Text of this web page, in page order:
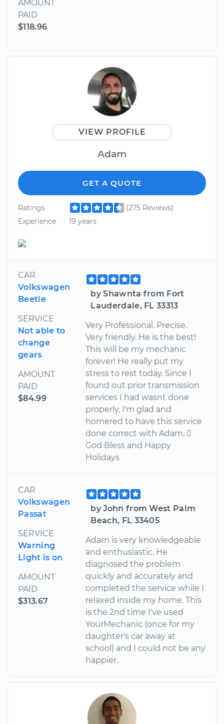
AMOUNT
PAID
$118.96
VIEW PROFILE
Adam
GET A QUOTE
Ratings
(275 Reviews)
Experience
19 years
CAR
Volkswagen
Beetle
SERVICE
Not able to
change
gears
AMOUNT
PAID
$84.99
by Shawnta from Fort
Lauderdale, FL 33313
Very Professional. Precise.
Very friendly. He is the best!
This will be my mechanic
forever! He really put my
stress to rest today. Since I
found out prior transmission
services I had wasnt done
properly, I'm glad and
homered to have this service
done correct with Adam. 
God Bless and Happy
Holidays
CAR
Volkswagen
Passat
SERVICE
Warning
Light is on
AMOUNT
PAID
$313.67
by John from West Palm
Beach, FL 33405
Adam is very knowledgeable
and enthusiastic. He
diagnosed the problem
quickly and accurately and
completed the service while I
relaxed inside my home. This
is the 2nd time I've used
YourMechanic (once for my
daughter's car away at
school) and I could not be any
happier.